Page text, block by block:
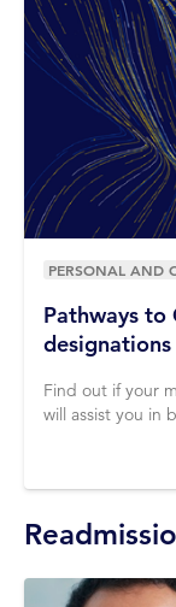
Pathways to
designations
Find out if your
will assist you in
PERSONAL AND